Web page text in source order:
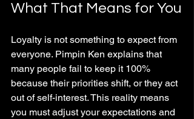
What That Means for You
Loyalty is not something to expect from
everyone. Pimpin Ken explains that
many people fail to keep it 100%
because their priorities shift, or they act
out of self-interest. This reality means
you must adjust your expectations and